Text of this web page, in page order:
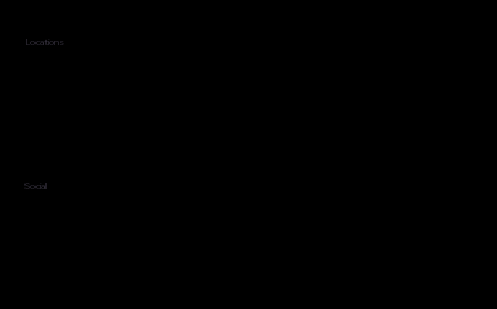
Locations
Social